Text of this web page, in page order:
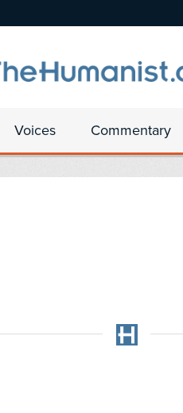
Voices Commentary